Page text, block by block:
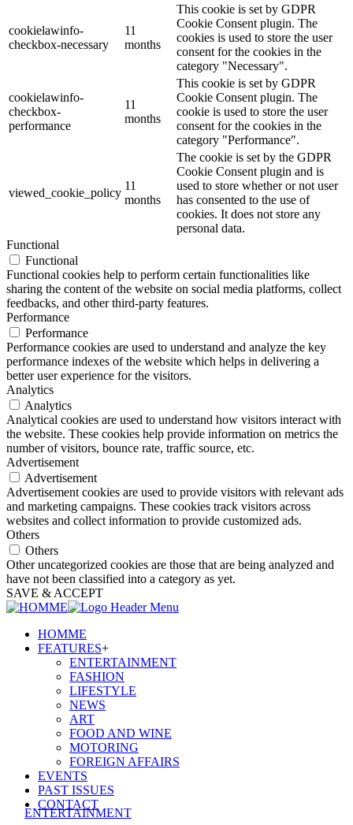
ENTERTAINMENT
cookielawinfo-
checkbox-necessary
11
months
This cookie is set by GDPR
Cookie Consent plugin. The
cookies is used to store the user
consent for the cookies in the
category "Necessary".
cookielawinfo-
checkbox-
performance
11
months
This cookie is set by GDPR
Cookie Consent plugin. The
cookie is used to store the user
consent for the cookies in the
category "Performance".
viewed_cookie_policy
11
months
The cookie is set by the GDPR
Cookie Consent plugin and is
used to store whether or not user
has consented to the use of
cookies. It does not store any
personal data.
Functional
Functional
Functional cookies help to perform certain functionalities like
sharing the content of the website on social media platforms, collect
feedbacks, and other third-party features.
Performance
Performance
Performance cookies are used to understand and analyze the key
performance indexes of the website which helps in delivering a
better user experience for the visitors.
Analytics
Analytics
Analytical cookies are used to understand how visitors interact with
the website. These cookies help provide information on metrics the
number of visitors, bounce rate, traffic source, etc.
Advertisement
Advertisement
Advertisement cookies are used to provide visitors with relevant ads
and marketing campaigns. These cookies track visitors across
websites and collect information to provide customized ads.
Others
Others
Other uncategorized cookies are those that are being analyzed and
have not been classified into a category as yet.
SAVE & ACCEPT
HOMME
FEATURES+
ENTERTAINMENT
FASHION
LIFESTYLE
NEWS
ART
FOOD AND WINE
MOTORING
FOREIGN AFFAIRS
EVENTS
PAST ISSUES
CONTACT